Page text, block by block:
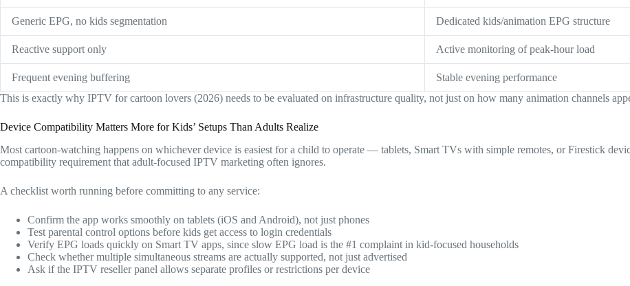
Generic EPG, no kids segmentation Dedicated kids/animation EPG structure
Reactive support only Active monitoring of peak-hour load
Frequent evening buffering
Stable evening performance
This is exactly why IPTV for cartoon lovers (2026) needs to be evaluated on infrastructure quality, not just on how many animation channels
Device Compatibility Matters More for Kids’ Setups Than Adults Realize
Most cartoon-watching happens on whichever device is easiest for a child to operate — tablets, Smart TVs with simple remotes, or Firestick
compatibility requirement that adult-focused IPTV marketing often ignores.
A checklist worth running before committing to any service:
Confirm the app works smoothly on tablets (iOS and Android), not just phones
Test parental control options before kids get access to login credentials
Verify EPG loads quickly on Smart TV apps, since slow EPG load is the #1 complaint in kid-focused households
Check whether multiple simultaneous streams are actually supported, not just advertised
Ask if the IPTV reseller panel allows separate profiles or restrictions per device